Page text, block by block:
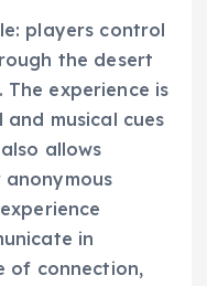
players control
the desert
experience is
musical cues
allows
in
of connection,